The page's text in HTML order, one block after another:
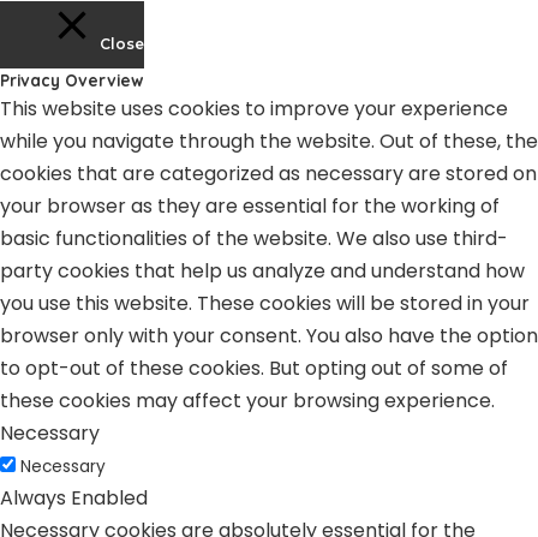
Close
Privacy Overview
This website uses cookies to improve your experience
while you navigate through the website. Out of these, the
cookies that are categorized as necessary are stored on
your browser as they are essential for the working of
basic functionalities of the website. We also use third-
party cookies that help us analyze and understand how
you use this website. These cookies will be stored in your
browser only with your consent. You also have the option
to opt-out of these cookies. But opting out of some of
these cookies may affect your browsing experience.
Necessary
Necessary
Always Enabled
Necessary cookies are absolutely essential for the